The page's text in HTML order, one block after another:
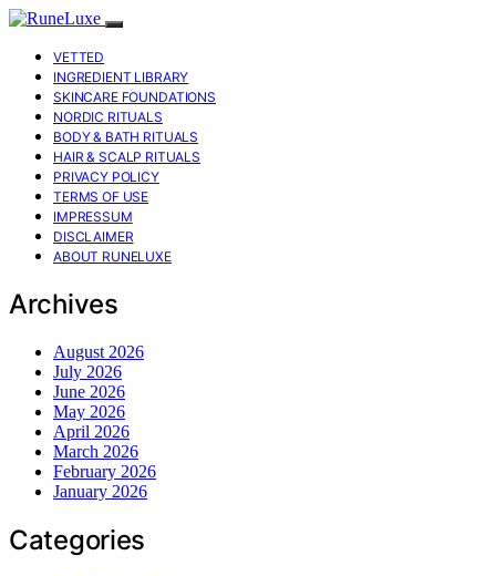
VETTED
INGREDIENT LIBRARY
SKINCARE FOUNDATIONS
NORDIC RITUALS
BODY & BATH RITUALS
HAIR & SCALP RITUALS
PRIVACY POLICY
TERMS OF USE
IMPRESSUM
DISCLAIMER
ABOUT RUNELUXE
Archives
August 2026
July 2026
June 2026
May 2026
April 2026
March 2026
February 2026
January 2026
Categories